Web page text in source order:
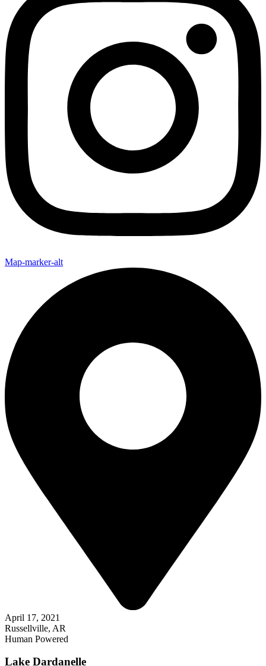
Map-marker-alt
April 17, 2021
Russellville, AR
Human Powered
Lake Dardanelle